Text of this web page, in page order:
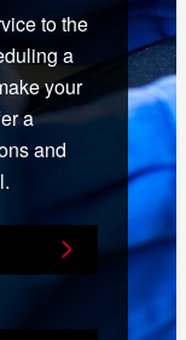
to the
a
your
a
and